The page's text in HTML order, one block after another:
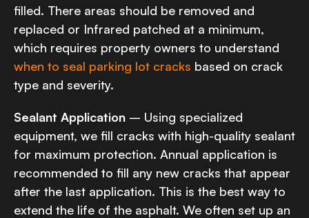
filled. There areas should be removed and
replaced or Infrared patched at a minimum,
which requires property owners to understand
when to seal parking lot cracks based on crack
type and severity.
Sealant Application – Using specialized
equipment, we fill cracks with high-quality sealant
for maximum protection. Annual application is
recommended to fill any new cracks that appear
after the last application. This is the best way to
extend the life of the asphalt. We often set up an